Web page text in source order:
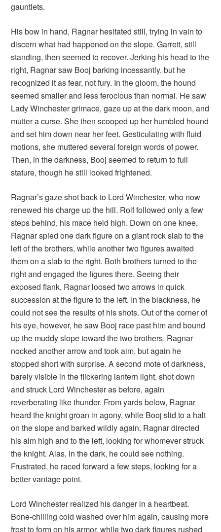
gauntlets.
His bow in hand, Ragnar hesitated still, trying in vain to
discern what had happened on the slope. Garrett, still
standing, then seemed to recover. Jerking his head to the
right, Ragnar saw Booj barking incessantly, but he
recognized it as fear, not fury. In the gloom, the hound
seemed smaller and less ferocious than normal. He saw
Lady Winchester grimace, gaze up at the dark moon, and
mutter a curse. She then scooped up her humbled hound
and set him down near her feet. Gesticulating with fluid
motions, she muttered several foreign words of power.
Then, in the darkness, Booj seemed to return to full
stature, though he still looked frightened.
Ragnar’s gaze shot back to Lord Winchester, who now
renewed his charge up the hill. Rolf followed only a few
steps behind, his mace held high. Down on one knee,
Ragnar spied one dark figure on a giant rock slab to the
left of the brothers, while another two figures awaited
them on a slab to the right. Both brothers turned to the
right and engaged the figures there. Seeing their
exposed flank, Ragnar loosed two arrows in quick
succession at the figure to the left. In the blackness, he
could not see the results of his shots. Out of the corner of
his eye, however, he saw Booj race past him and bound
up the muddy slope toward the two brothers. Ragnar
nocked another arrow and took aim, but again he
stopped short with surprise. A second mote of darkness,
barely visible in the flickering lantern light, shot down
and struck Lord Winchester as before, again
reverberating like thunder. From yards below, Ragnar
heard the knight groan in agony, while Booj slid to a halt
on the slope and barked wildly again. Ragnar directed
his aim high and to the left, looking for whomever struck
the knight. Alas, in the dark, he could see nothing.
Frustrated, he raced forward a few steps, looking for a
better vantage point.
Lord Winchester realized his danger in a heartbeat.
Bone-chilling cold washed over him again, causing more
frost to form on his armor, while two dark figures rushed